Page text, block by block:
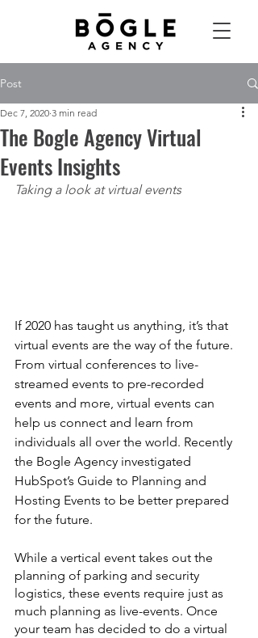
Post
The Bogle Agency Virtual
Events Insights
Dec 7, 2020 3 min read
Taking a look at virtual events
If 2020 has taught us anything, it’s that
virtual events are the way of the future.
From virtual conferences to live-
streamed events to pre-recorded
events and more, virtual events can
help us connect and learn from
individuals all over the world. Recently
the Bogle Agency investigated
HubSpot’s Guide to Planning and
Hosting Events to be better prepared
for the future.
While a vertical event takes out the
planning of parking and security
logistics, these events require just as
much planning as live-events. Once
your team has decided to do a virtual